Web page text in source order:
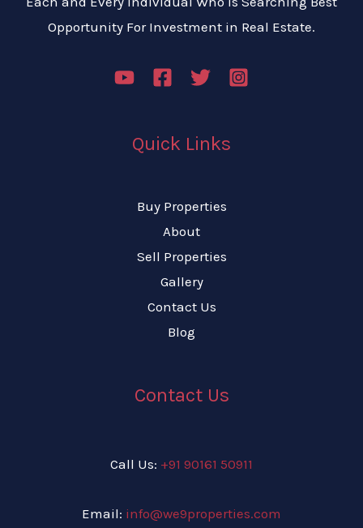
Opportunity For Investment in Real Estate.
Quick Links
Buy Properties
About
Sell Properties
Gallery
Contact Us
Blog
Contact Us
Call Us: +91 90161 50911
Email: info@we9properties.com